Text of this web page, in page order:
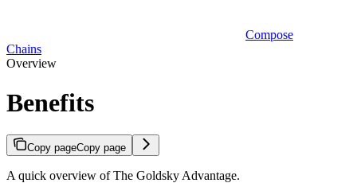
Compose
Chains
Overview
Benefits
Copy pageCopy page
A quick overview of The Goldsky Advantage.